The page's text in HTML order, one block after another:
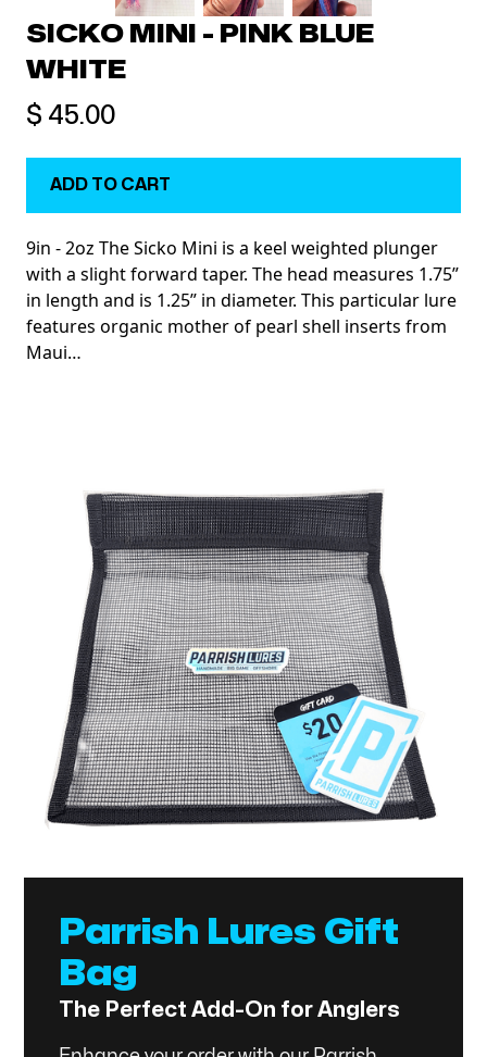
SICKO MINI - PINK BLUE
WHITE
$ 45.00
9in - 2oz The Sicko Mini is a keel weighted plunger
with a slight forward taper. The head measures 1.75”
in length and is 1.25” in diameter. This particular lure
features organic mother of pearl shell inserts from
Maui…
Parrish Lures Gift
Bag
The Perfect Add-On for Anglers